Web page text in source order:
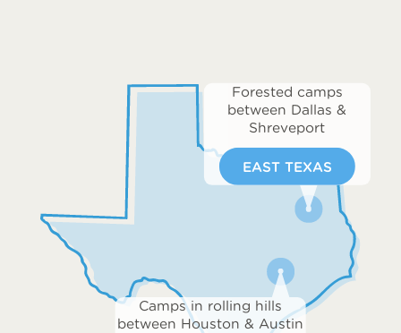
Forested camps
between Dallas &
Shreveport
EAST TEXAS
Camps in rolling hills
between Houston & Austin